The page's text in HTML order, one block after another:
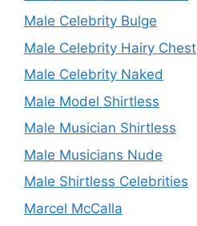
Male Celebrity Bulge
Male Celebrity Hairy Chest
Male Celebrity Naked
Male Model Shirtless
Male Musician Shirtless
Male Musicians Nude
Male Shirtless Celebrities
Marcel McCalla